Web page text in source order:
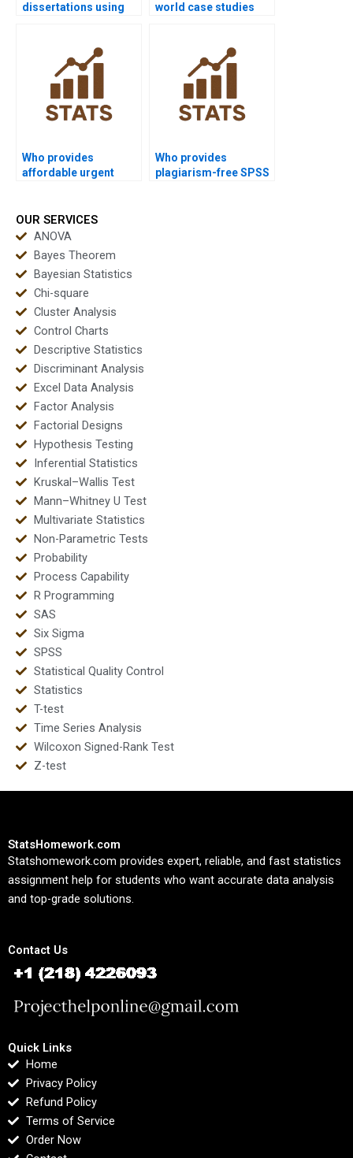
dissertations using
world case studies
Who provides
affordable urgent
Who provides
plagiarism-free SPSS
OUR SERVICES
ANOVA
Bayes Theorem
Bayesian Statistics
Chi-square
Cluster Analysis
Control Charts
Descriptive Statistics
Discriminant Analysis
Excel Data Analysis
Factor Analysis
Factorial Designs
Hypothesis Testing
Inferential Statistics
Kruskal–Wallis Test
Mann–Whitney U Test
Multivariate Statistics
Non-Parametric Tests
Probability
Process Capability
R Programming
SAS
Six Sigma
SPSS
Statistical Quality Control
Statistics
T-test
Time Series Analysis
Wilcoxon Signed-Rank Test
Z-test
StatsHomework.com
Statshomework.com provides expert, reliable, and fast statistics
assignment help for students who want accurate data analysis
and top-grade solutions.
Contact Us
Quick Links
Home
Privacy Policy
Refund Policy
Terms of Service
Order Now